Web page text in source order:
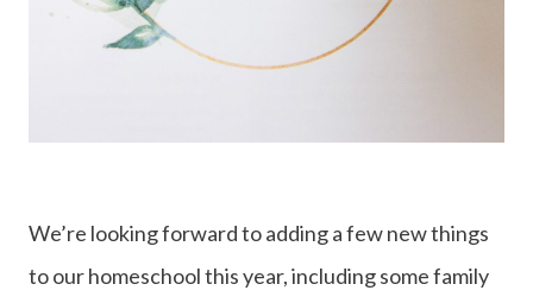
We’re looking forward to adding a few new things
to our homeschool this year, including some family